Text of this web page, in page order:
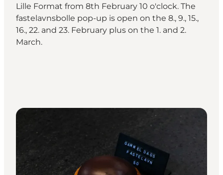
Lille Format from 8th February 10 o'clock. The
fastelavnsbolle pop-up is open on the 8., 9., 15.,
16., 22. and 23. February plus on the 1. and 2.
March.⁠